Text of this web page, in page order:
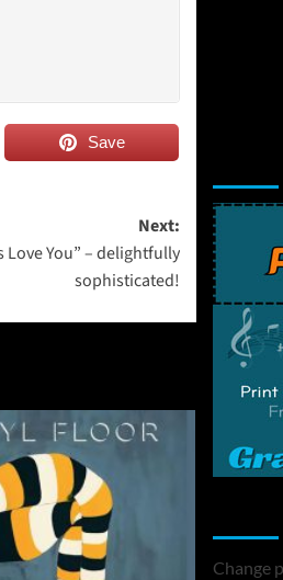
Save
Next:
Love You” – delightfully
sophisticated!
Change